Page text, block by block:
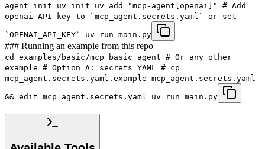
agent init uv init uv add "mcp-agent[openai]" # Add
openai API key to `mcp_agent.secrets.yaml` or set
`OPENAI_API_KEY` uv run main.py
### Running an example from this repo
cd examples/basic/mcp_basic_agent # Or any other
example # Option A: secrets YAML # cp
mcp_agent.secrets.yaml.example mcp_agent.secrets.yaml
&& edit mcp_agent.secrets.yaml uv run main.py